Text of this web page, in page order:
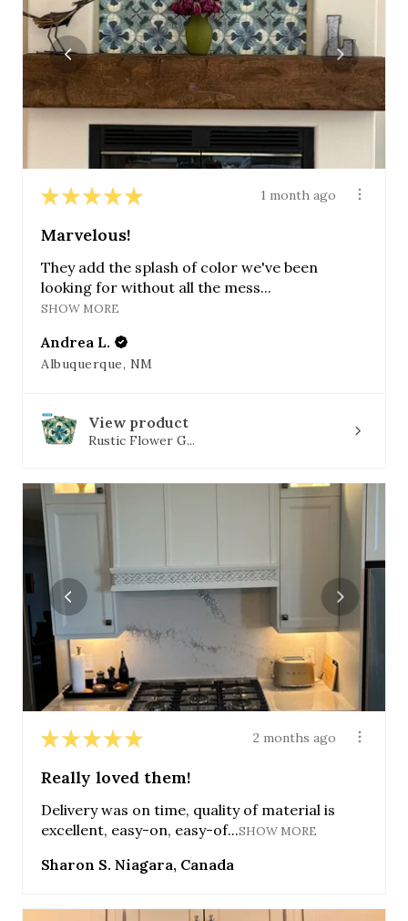
★ ★ ★ ★ ★ 1 month ago
Marvelous!
They add the splash of color we've been
looking for without all the mess...
SHOW MORE
Andrea L.
Albuquerque, NM
View product
Rustic Flower G...
★ ★ ★ ★ ★ 2 months ago
Really loved them!
Delivery was on time, quality of material is
excellent, easy-on, easy-of...SHOW MORE
Sharon S. Niagara, Canada